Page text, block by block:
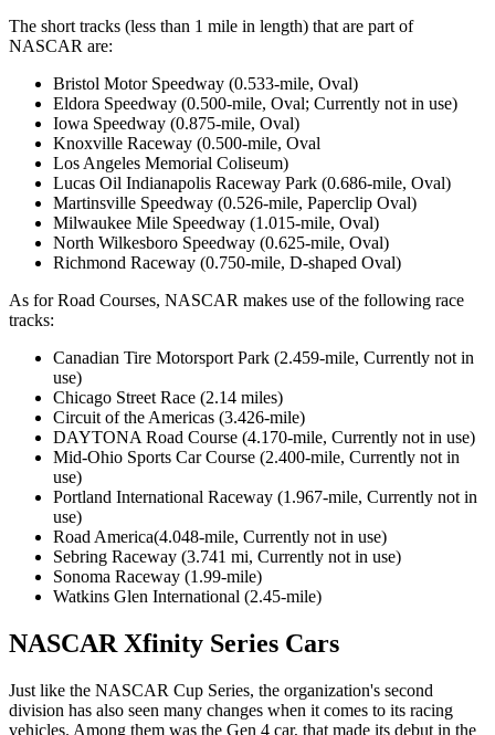
The short tracks (less than 1 mile in length) that are part of
NASCAR are:
Bristol Motor Speedway (0.533-mile, Oval)
Eldora Speedway (0.500-mile, Oval; Currently not in use)
Iowa Speedway (0.875-mile, Oval)
Knoxville Raceway (0.500-mile, Oval
Los Angeles Memorial Coliseum)
Lucas Oil Indianapolis Raceway Park (0.686-mile, Oval)
Martinsville Speedway (0.526-mile, Paperclip Oval)
Milwaukee Mile Speedway (1.015-mile, Oval)
North Wilkesboro Speedway (0.625-mile, Oval)
Richmond Raceway (0.750-mile, D-shaped Oval)
As for Road Courses, NASCAR makes use of the following race
tracks:
Canadian Tire Motorsport Park (2.459-mile, Currently not in
use)
Chicago Street Race (2.14 miles)
Circuit of the Americas (3.426-mile)
DAYTONA Road Course (4.170-mile, Currently not in use)
Mid-Ohio Sports Car Course (2.400-mile, Currently not in
use)
Portland International Raceway (1.967-mile, Currently not in
use)
Road America(4.048-mile, Currently not in use)
Sebring Raceway (3.741 mi, Currently not in use)
Sonoma Raceway (1.99-mile)
Watkins Glen International (2.45-mile)
NASCAR Xfinity Series Cars
Just like the NASCAR Cup Series, the organization's second
division has also seen many changes when it comes to its racing
vehicles. Among them was the Gen 4 car, that made its debut in the